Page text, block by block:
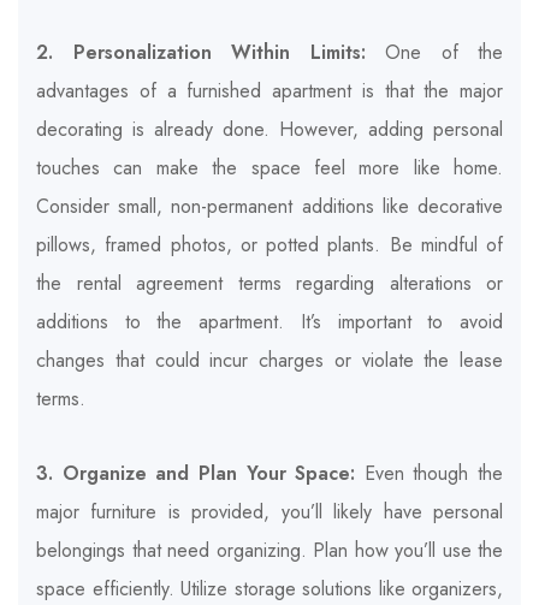
2. Personalization Within Limits: One of the
advantages of a furnished apartment is that the major
decorating is already done. However, adding personal
touches can make the space feel more like home.
Consider small, non-permanent additions like decorative
pillows, framed photos, or potted plants. Be mindful of
the rental agreement terms regarding alterations or
additions to the apartment. It’s important to avoid
changes that could incur charges or violate the lease
terms.
3. Organize and Plan Your Space: Even though the
major furniture is provided, you’ll likely have personal
belongings that need organizing. Plan how you’ll use the
space efficiently. Utilize storage solutions like organizers,